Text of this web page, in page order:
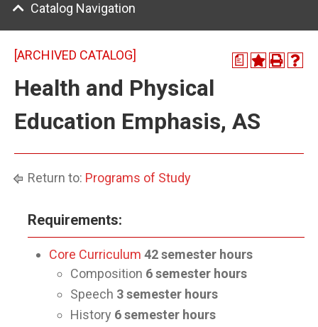
Catalog Navigation
a
[ARCHIVED CATALOG]
Health and Physical
Education Emphasis, AS
Return to: Programs of Study
Requirements:
Core Curriculum 42semester hours
Composition 6 semester hours
Speech 3semester hours
History 6semester hours